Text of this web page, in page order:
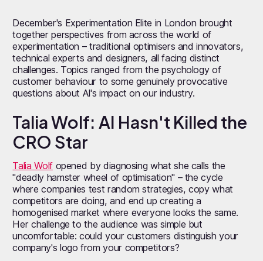
December's Experimentation Elite in London brought
together perspectives from across the world of
experimentation – traditional optimisers and innovators,
technical experts and designers, all facing distinct
challenges. Topics ranged from the psychology of
customer behaviour to some genuinely provocative
questions about AI's impact on our industry.
Talia Wolf: AI Hasn't Killed the
CRO Star
Talia Wolfopened by diagnosing what she calls the
"deadly hamster wheel of optimisation" – the cycle
where companies test random strategies, copy what
competitors are doing, and end up creating a
homogenised market where everyone looks the same.
Her challenge to the audience was simple but
uncomfortable: could your customers distinguish your
company's logo from your competitors?